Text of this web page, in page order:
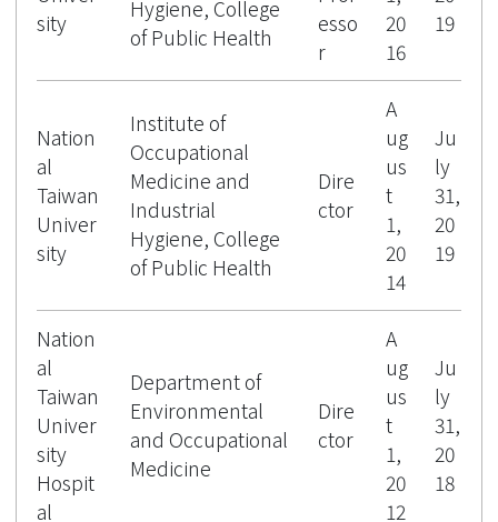
sity
Hygiene, College
of Public Health
esso
r
20
16
19
Nation
al
Taiwan
Univer
sity
Institute of
Occupational
Medicine and
Industrial
Hygiene, College
of Public Health
Dire
ctor
A
ug
us
t
1,
20
14
Ju
ly
31,
20
19
Nation
al
Taiwan
Univer
sity
Hospit
al
Department of
Environmental
and Occupational
Medicine
Dire
ctor
A
ug
us
t
1,
20
12
Ju
ly
31,
20
18